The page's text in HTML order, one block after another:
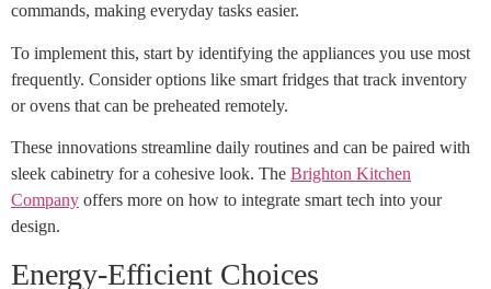
commands, making everyday tasks easier.
To implement this, start by identifying the appliances you use most
frequently. Consider options like smart fridges that track inventory
or ovens that can be preheated remotely.
These innovations streamline daily routines and can be paired with
sleek cabinetry for a cohesive look. The Brighton Kitchen
Company offers more on how to integrate smart tech into your
design.
Energy-Efficient Choices